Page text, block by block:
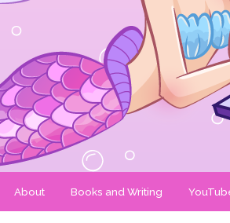
About Books and Writing